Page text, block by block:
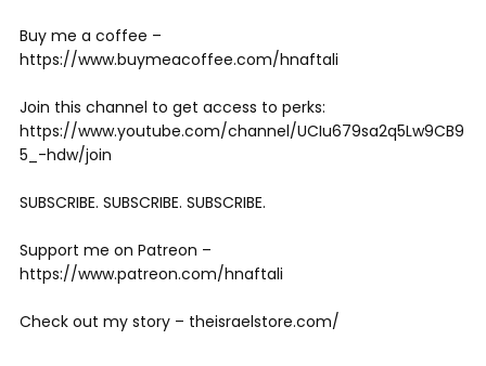
Buy me a coffee –
https://www.buymeacoffee.com/hnaftali
Join this channel to get access to perks:
https://www.youtube.com/channel/UCIu679sa2q5Lw9CB9
5_-hdw/join
SUBSCRIBE. SUBSCRIBE. SUBSCRIBE.
Support me on Patreon –
https://www.patreon.com/hnaftali
Check out my story – theisraelstore.com/